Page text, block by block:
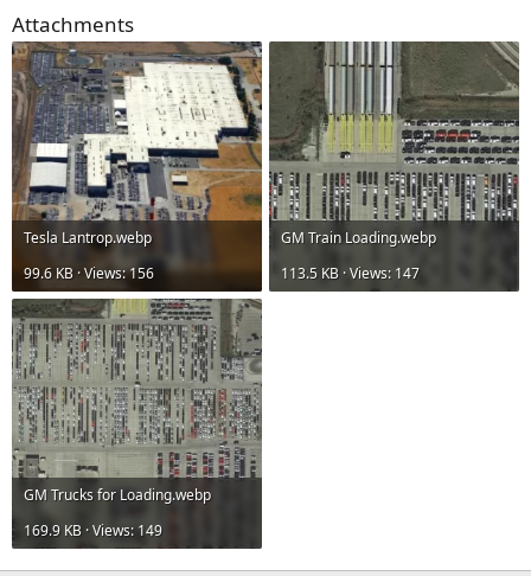
Attachments
Tesla Lantrop.webp
99.6 KB · Views: 156
GM Train Loading.webp
113.5 KB · Views: 147
GM Trucks for Loading.webp
169.9 KB · Views: 149